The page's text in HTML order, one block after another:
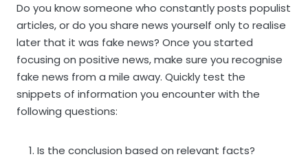
Do you know someone who constantly posts populist
articles, or do you share news yourself only to realise
later that it was fake news? Once you started
focusing on positive news, make sure you recognise
fake news from a mile away. Quickly test the
snippets of information you encounter with the
following questions:
Is the conclusion based on relevant facts?